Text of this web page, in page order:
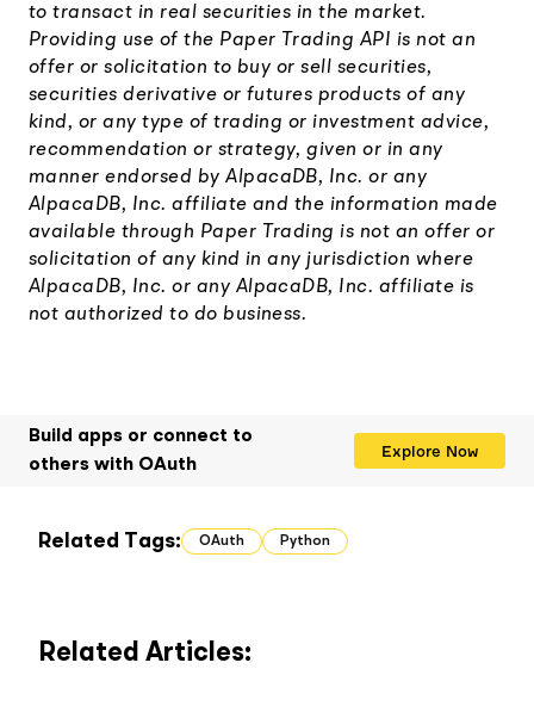
to transact in real securities in the market.
Providing use of the Paper Trading API is not an
offer or solicitation to buy or sell securities,
securities derivative or futures products of any
kind, or any type of trading or investment advice,
recommendation or strategy, given or in any
manner endorsed by AlpacaDB, Inc. or any
AlpacaDB, Inc. affiliate and the information made
available through Paper Trading is not an offer or
solicitation of any kind in any jurisdiction where
AlpacaDB, Inc. or any AlpacaDB, Inc. affiliate is
not authorized to do business.
Build apps or connect to
others with OAuth
Explore Now
Related Tags: OAuth Python
Related Articles: